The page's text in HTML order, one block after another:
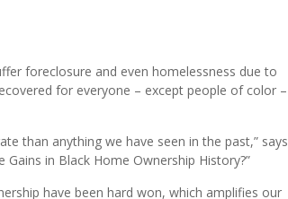
from students and young black
for everyone – except people of color –